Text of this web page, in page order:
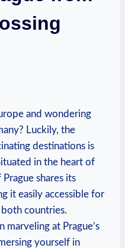
and ​wondering
Luckily, ​the
destinations is
in the‍ heart⁣ of
shares its
it easily ‍accessible for⁣
countries.
marveling at Prague’s
yourself in